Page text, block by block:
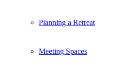
Planning a Retreat
Meeting Spaces